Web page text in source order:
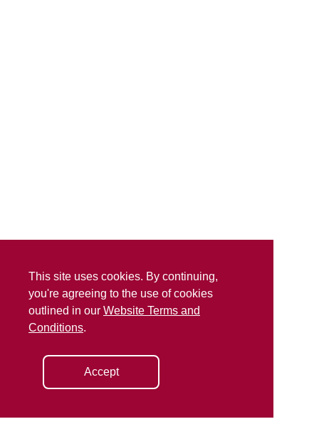
This site uses cookies. By continuing,
you're agreeing to the use of cookies
outlined in our Website Terms and
Conditions.
Accept